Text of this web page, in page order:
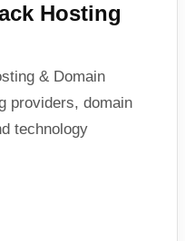
Hosting
& Domain
providers, domain
technology